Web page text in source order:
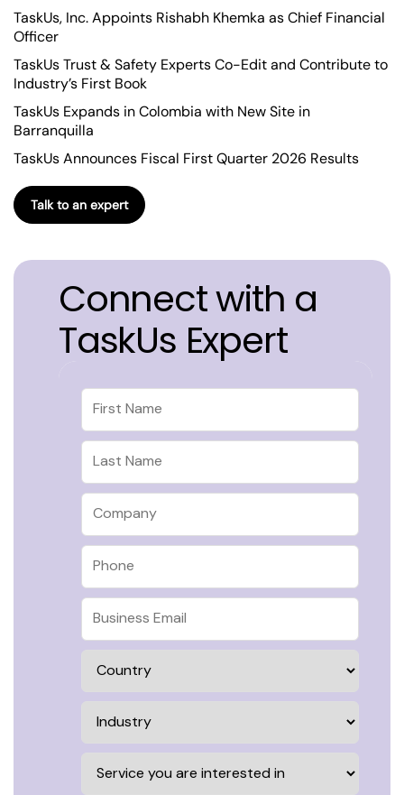
TaskUs, Inc. Appoints Rishabh Khemka as Chief Financial
Officer
TaskUs Trust & Safety Experts Co-Edit and Contribute to
Industry’s First Book
TaskUs Expands in Colombia with New Site in
Barranquilla
TaskUs Announces Fiscal First Quarter 2026 Results
Talk to an expert
Connect with a
TaskUs Expert